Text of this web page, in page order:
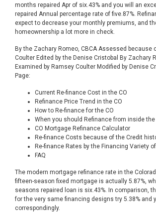
months repaired Apr of six.43% and you will an
repaired Annual percentage rate of five.87%.
expect to decrease your monthly premiums, and
homeownership a lot more in check.
By the Zachary Romeo, CBCA Assessed because
Coulter Edited by the Denise Cristobal By Zachary
Examined by Ramsey Coulter Modified by Denise
Page:
Current Re-finance Cost in the CO
Refinance Price Trend in the CO
How to Re-finance for the CO
When you should Refinance from inside the
CO Mortgage Refinance Calculator
Re-finance Costs because of the Credit
Re-finance Rates by the Financing Variety of
FAQ
The modern mortgage refinance rate in the
fifteen-season fixed mortgage is actually 5.87%,
seasons repaired loan is six.43%. In comparison,
for the very same financing designs try 5.38% and
correspondingly.